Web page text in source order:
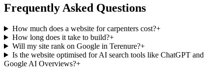
Frequently Asked Questions
How much does a website for carpenters cost?+
How long does it take to build?+
Will my site rank on Google in Terenure?+
Is the website optimised for AI search tools like ChatGPT and
Google AI Overviews?+